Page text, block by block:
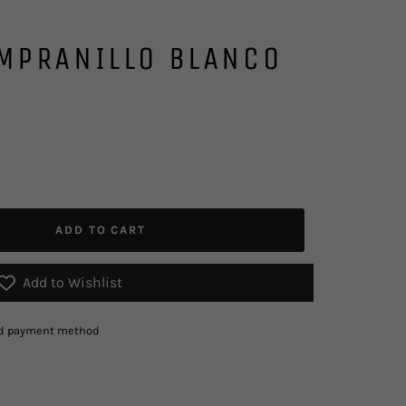
BLANCO
ADD TO CART
Add to Wishlist
payment method